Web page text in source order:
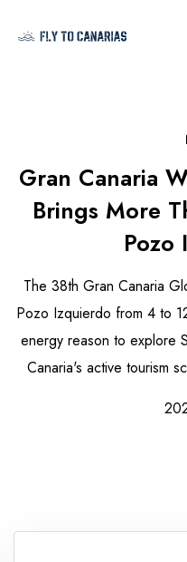
Islands
Hotels
Flights
Contact
Gran Canaria
Brings More
Pozo
The 38th Gran Canaria
Pozo Izquierdo from 4 to
energy reason to explore
Canaria's active tourism